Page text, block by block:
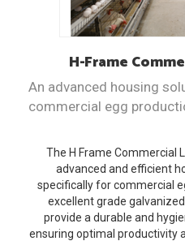
H-Frame
An advanced housing
commercial egg
The H Frame Commercial
advanced and efficient
specifically for commercial
excellent grade
provide a durable and
ensuring optimal productivity